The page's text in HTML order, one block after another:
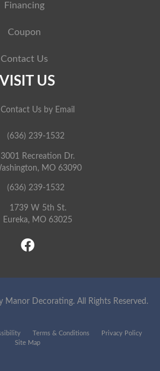
Financing
Coupon
Contact Us
VISIT US
Contact Us by Email
(636) 239-1532
3001 Recreation Dr.
MO 63090
(636) 239-1532
1739 W 5th St.
Eureka, MO 63025
Decorating. All Rights Reserved.
Terms & Conditions
Privacy Policy
Site Map